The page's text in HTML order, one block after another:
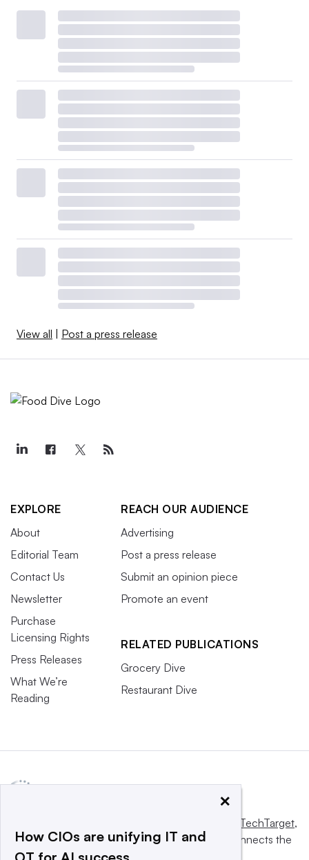
View all Post a press release
EXPLORE
About
Editorial Team
Contact Us
Newsletter
Purchase
Licensing Rights
Press Releases
What We’re
Reading
REACH OUR AUDIENCE
Advertising
Post a press release
Submit an opinion piece
Promote an event
RELATED PUBLICATIONS
Grocery Dive
Restaurant Dive
Informa TechTarget,
a global network that informs, influences and connects the
world’s technology buyers and sellers.
×
How CIOs are unifying IT and